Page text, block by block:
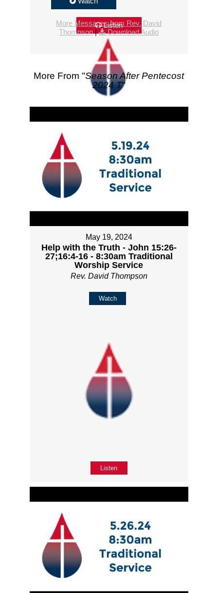
Listen
More Messages from Rev. David
Thompson| Download Audio
More From "Season After Pentecost
2024 T"
May 19, 2024
Help with the Truth - John 15:26-
27;16:4-16 - 8:30am Traditional
Worship Service
Rev. David Thompson
Watch
Listen